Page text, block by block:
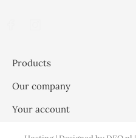
Products
Our company
Your account